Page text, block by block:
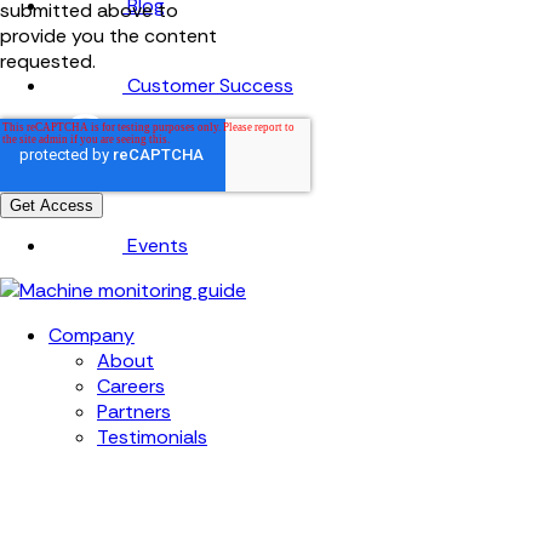
Customer Success
Knowledge base
Events
Company
About
Careers
Partners
Testimonials
submitted above to
provide you the content
requested.